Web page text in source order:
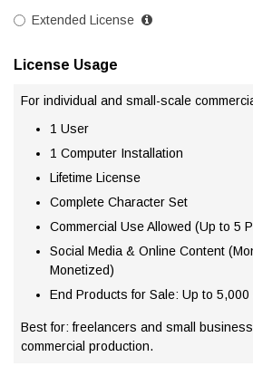
Extended License
License Usage
For individual and small-scale
1 User
1 Computer Installation
Lifetime License
Complete Character Set
Commercial Use Allowed (Up to 5
Social Media & Online Content
Monetized)
End Products for Sale: Up to 5,000
Best for: freelancers and small
commercial production.